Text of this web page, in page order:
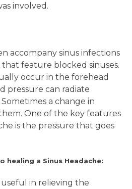
involved.
accompany sinus infections
feature blocked sinuses.
occur in the forehead
pressure can radiate
a change in
One of the key features
is the pressure that goes
healing a Sinus Headache:
in relieving the